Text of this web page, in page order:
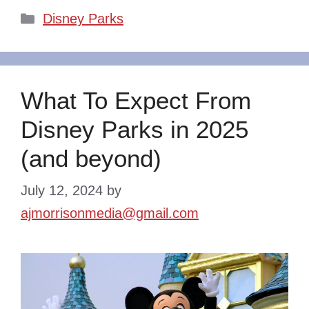
Categories
Disney Parks
What To Expect From
Disney Parks in 2025
(and beyond)
July 12, 2024 by
ajmorrisonmedia@gmail.com